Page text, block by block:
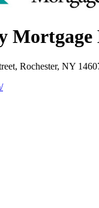
Mortgage
Rochester, NY